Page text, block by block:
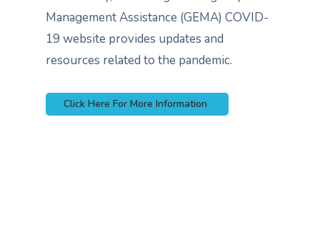
Management Assistance (GEMA) COVID-
19 website provides updates and
resources related to the pandemic.
Click Here For More Information